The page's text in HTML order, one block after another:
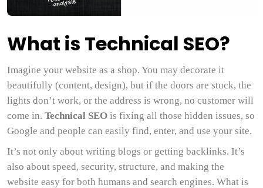
What is Technical SEO?
Imagine your website as a shop. You may decorate it
beautifully (content, design), but if the doors are stuck, the
lights don’t work, or the address is wrong, no customer will
come in. Technical SEO is fixing all those hidden issues, so
Google and people can easily find, enter, and use your site.
It’s not only about writing blogs or getting backlinks. It’s
also about speed, security, structure, and making the
website easy for both humans and search engines. What is